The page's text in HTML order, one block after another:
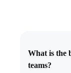
What is the
teams?